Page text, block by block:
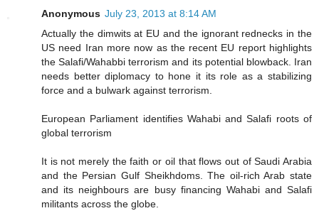
Anonymous July 23, 2013 at 8:14 AM
Actually the dimwits at EU and the ignorant rednecks in the
US need Iran more now as the recent EU report highlights
the Salafi/Wahabbi terrorism and its potential blowback. Iran
needs better diplomacy to hone it its role as a stabilizing
force and a bulwark against terrorism.
European Parliament identifies Wahabi and Salafi roots of
global terrorism
It is not merely the faith or oil that flows out of Saudi Arabia
and the Persian Gulf Sheikhdoms. The oil-rich Arab state
and its neighbours are busy financing Wahabi and Salafi
militants across the globe.